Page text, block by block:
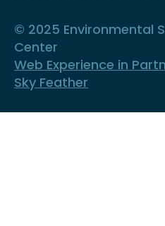
© 2025 Environmental
Center
Web Experience in
Sky Feather